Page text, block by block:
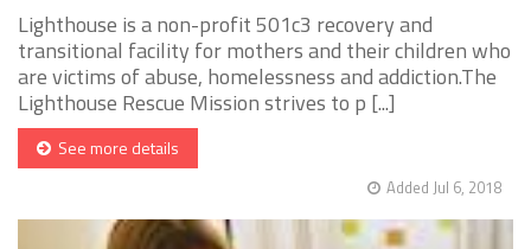
Lighthouse is a non-profit 501c3 recovery and
transitional facility for mothers and their children who
are victims of abuse, homelessness and addiction.The
Lighthouse Rescue Mission strives to p [...]
See more details
Added Jul 6, 2018